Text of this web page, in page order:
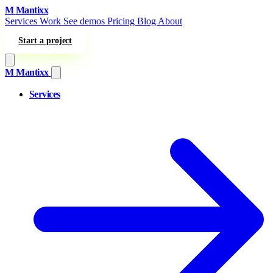
Skip to content
MMantixx
Services Work See demos Pricing Blog About
Start a project
M Mantixx
Services